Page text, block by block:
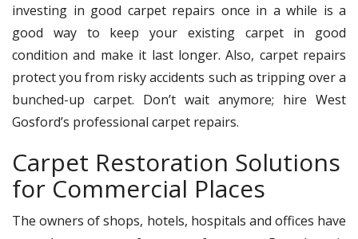
investing in good carpet repairs once in a while is a
good way to keep your existing carpet in good
condition and make it last longer. Also, carpet repairs
protect you from risky accidents such as tripping over a
bunched-up carpet. Don’t wait anymore; hire West
Gosford’s professional carpet repairs.
Carpet Restoration Solutions
for Commercial Places
The owners of shops, hotels, hospitals and offices have